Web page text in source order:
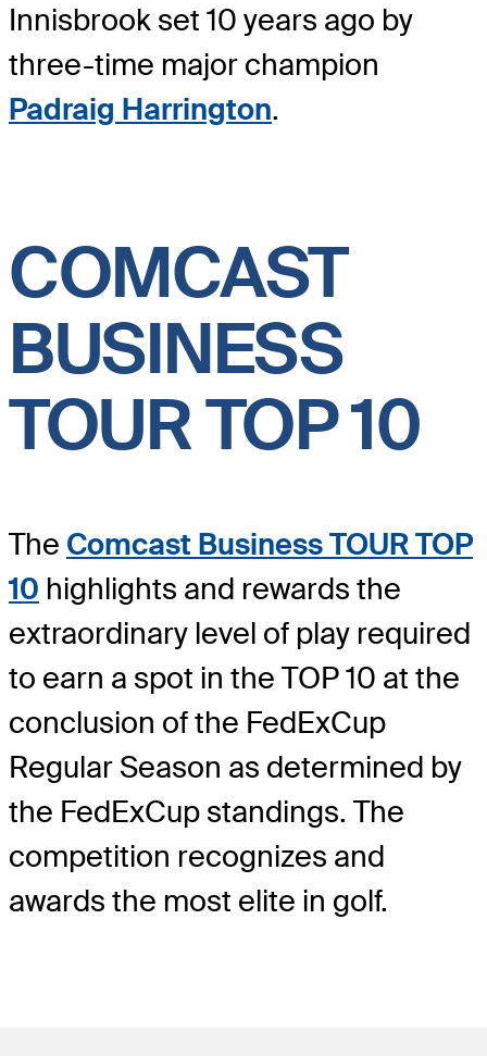
Innisbrook set 10 years ago by
three-time major champion
Padraig Harrington.
COMCAST
BUSINESS
TOUR TOP 10
The Comcast Business TOUR TOP
10 highlights and rewards the
extraordinary level of play required
to earn a spot in the TOP 10 at the
conclusion of the FedExCup
Regular Season as determined by
the FedExCup standings. The
competition recognizes and
awards the most elite in golf.